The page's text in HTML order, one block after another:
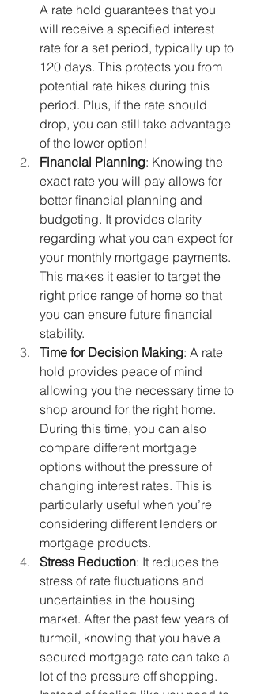
A rate hold guarantees that you
will receive a specified interest
rate for a set period, typically up to
120 days. This protects you from
potential rate hikes during this
period. Plus, if the rate should
drop, you can still take advantage
of the lower option!
Financial Planning: Knowing the
exact rate you will pay allows for
better financial planning and
budgeting. It provides clarity
regarding what you can expect for
your monthly mortgage payments.
This makes it easier to target the
right price range of home so that
you can ensure future financial
stability.
Time for Decision Making: A rate
hold provides peace of mind
allowing you the necessary time to
shop around for the right home.
During this time, you can also
compare different mortgage
options without the pressure of
changing interest rates. This is
particularly useful when you’re
considering different lenders or
mortgage products.
Stress Reduction: It reduces the
stress of rate fluctuations and
uncertainties in the housing
market. After the past few years of
turmoil, knowing that you have a
secured mortgage rate can take a
lot of the pressure off shopping.